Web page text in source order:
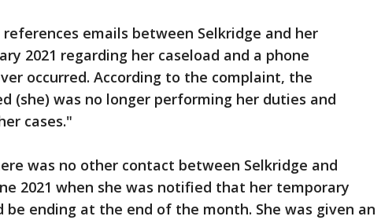
emails between Selkridge and her
2021 regarding her caseload and a phone
occurred. According to the complaint, the
(she) was no longer performing her duties and
cases."
was no other contact between Selkridge and
2021 when she was notified that her temporary
ending at the end of the month. She was given an